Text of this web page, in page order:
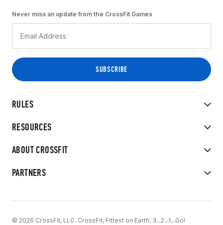
RULES
RESOURCES
ABOUT CROSSFIT
PARTNERS
Never miss an update from the CrossFit Games
© 2026 CrossFit, LLC. CrossFit, Fittest on Earth, 3...2...1...Go!